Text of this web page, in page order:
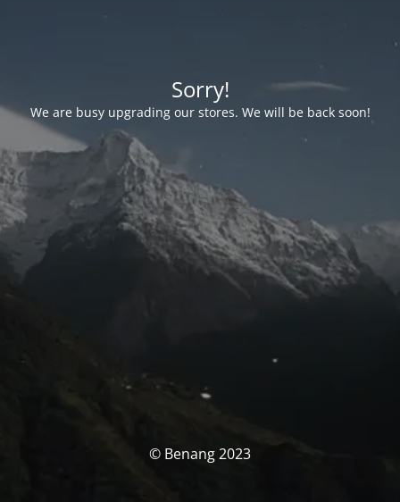
Sorry!
We are busy upgrading our stores. We will be back soon!
© Benang 2023